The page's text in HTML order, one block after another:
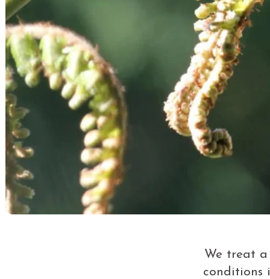
We treat
conditions